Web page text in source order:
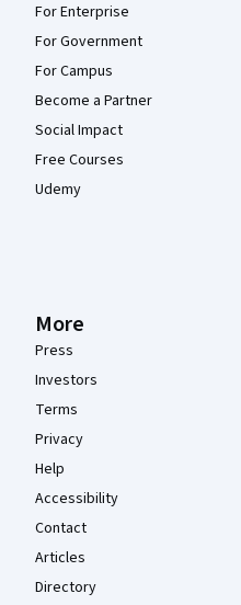
For Enterprise
For Government
For Campus
Become a Partner
Social Impact
Free Courses
Udemy
More
Press
Investors
Terms
Privacy
Help
Accessibility
Contact
Articles
Directory